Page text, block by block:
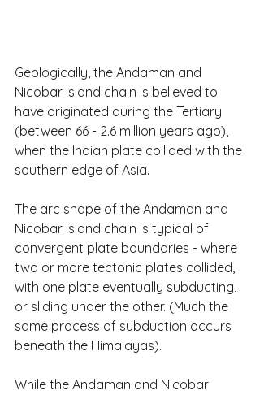
Geologically, the Andaman and
Nicobar island chain is believed to
have originated during the Tertiary
(between 66 - 2.6 million years ago),
when the Indian plate collided with the
southern edge of Asia.
The arc shape of the Andaman and
Nicobar island chain is typical of
convergent plate boundaries - where
two or more tectonic plates collided,
with one plate eventually subducting,
or sliding under the other. (Much the
same process of subduction occurs
beneath the Himalayas).
While the Andaman and Nicobar